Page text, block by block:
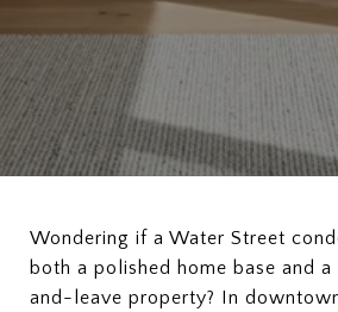
Wondering if a Water Street
both a polished home base and
and-leave property? In